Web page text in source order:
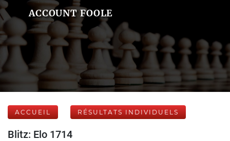
ACCOUNT FOOLE
ACCUEIL RÉSULTATS INDIVIDUELS
Blitz: Elo 1714